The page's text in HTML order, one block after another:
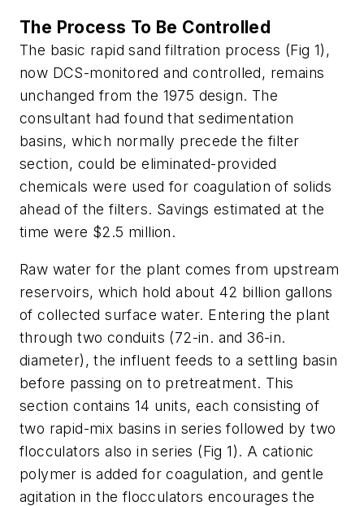
The Process To Be Controlled
The basic rapid sand filtration process (Fig 1),
now DCS-monitored and controlled, remains
unchanged from the 1975 design. The
consultant had found that sedimentation
basins, which normally precede the filter
section, could be eliminated-provided
chemicals were used for coagulation of solids
ahead of the filters. Savings estimated at the
time were $2.5 million.
Raw water for the plant comes from upstream
reservoirs, which hold about 42 billion gallons
of collected surface water. Entering the plant
through two conduits (72-in. and 36-in.
diameter), the influent feeds to a settling basin
before passing on to pretreatment. This
section contains 14 units, each consisting of
two rapid-mix basins in series followed by two
flocculators also in series (Fig 1). A cationic
polymer is added for coagulation, and gentle
agitation in the flocculators encourages the